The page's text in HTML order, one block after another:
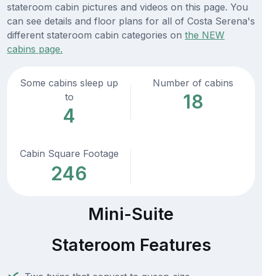
stateroom cabin pictures and videos on this page. You
can see details and floor plans for all of Costa Serena's
different stateroom cabin categories on the NEW
cabins page.
Some cabins sleep up
to
4
Number of cabins
18
Cabin Square Footage
246
Mini-Suite
Stateroom Features